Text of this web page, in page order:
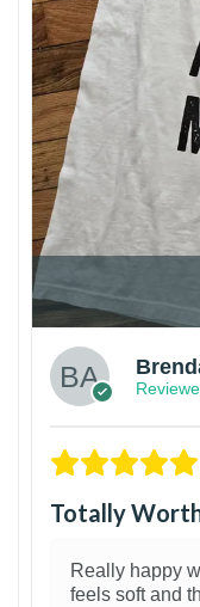
Totally
Really happy
feels soft and